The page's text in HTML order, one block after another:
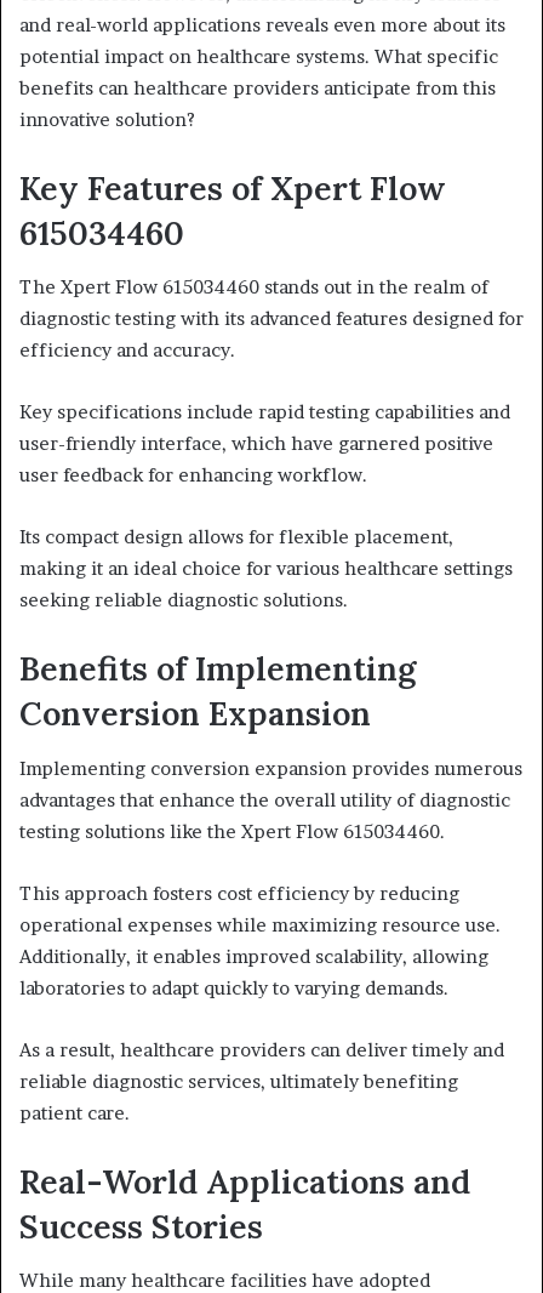
and real-world applications reveals even more about its
potential impact on healthcare systems. What specific
benefits can healthcare providers anticipate from this
innovative solution?
Key Features of Xpert Flow
615034460
The Xpert Flow 615034460 stands out in the realm of
diagnostic testing with its advanced features designed for
efficiency and accuracy.
Key specifications include rapid testing capabilities and
user-friendly interface, which have garnered positive
user feedback for enhancing workflow.
Its compact design allows for flexible placement,
making it an ideal choice for various healthcare settings
seeking reliable diagnostic solutions.
Benefits of Implementing
Conversion Expansion
Implementing conversion expansion provides numerous
advantages that enhance the overall utility of diagnostic
testing solutions like the Xpert Flow 615034460.
This approach fosters cost efficiency by reducing
operational expenses while maximizing resource use.
Additionally, it enables improved scalability, allowing
laboratories to adapt quickly to varying demands.
As a result, healthcare providers can deliver timely and
reliable diagnostic services, ultimately benefiting
patient care.
Real-World Applications and
Success Stories
While many healthcare facilities have adopted